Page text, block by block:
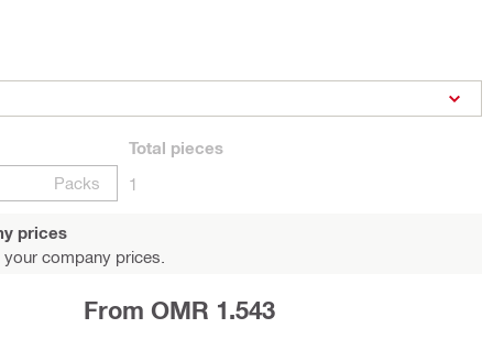
Packs
Total pieces
1
prices
company prices.
From OMR 1.543